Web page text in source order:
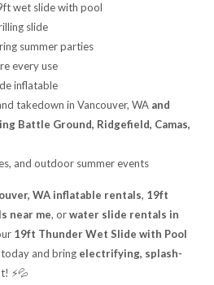
wet slide with pool
slide
summer parties
every use
inflatable
takedown in Vancouver, WA and
Battle Ground, Ridgefield, Camas,
and outdoor summer events
WA inflatable rentals, 19ft
near me, orwater slide rentals in
19ft Thunder Wet Slide with Pool
and bring electrifying, splash-
⚡💦